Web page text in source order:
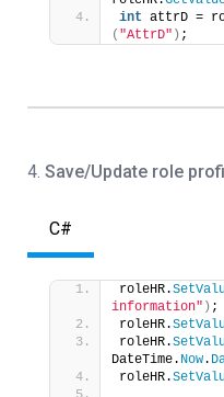
int attrD =
( "AttrD" ) ;
4. Save/Update role
C#
roleHR.
information" ) ;
roleHR.
roleHR.
DateTime. Now.
roleHR.